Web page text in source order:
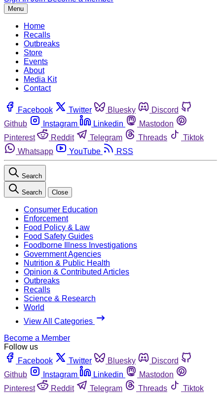
Menu
Home
Recalls
Outbreaks
Store
Events
About
Media Kit
Contact
Facebook Twitter Bluesky
Discord
Github
Instagram Linkedin
Mastodon
Pinterest
Reddit Telegram Threads
Tiktok
Whatsapp
YouTube RSS
Search
Search Close
Consumer Education
Enforcement
Food Policy & Law
Food Safety Guides
Foodborne Illness Investigations
Government Agencies
Nutrition & Public Health
Opinion & Contributed Articles
Outbreaks
Recalls
Science & Research
World
View All Categories
Become a Member
Follow us
Facebook
Twitter Bluesky
Discord
Github
Instagram Linkedin
Mastodon
Pinterest
Reddit Telegram Threads
Tiktok